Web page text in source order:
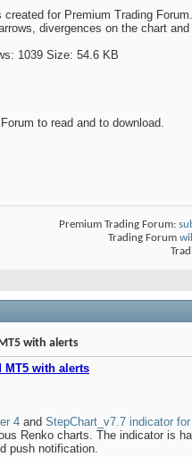
created for Premium Trading
divergences on the chart
to read and to download.
Premium Trading Forum:
Trading Forum
with alerts
MT5 with alerts
4 and StepChart_v7.7 indicator
Renko charts. The indicator is
push notification.